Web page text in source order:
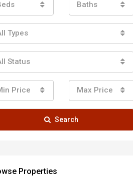
Baths
Types
Status
Price Max Price
Search
Properties